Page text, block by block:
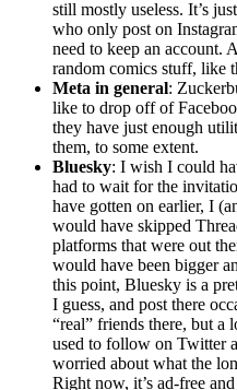
still mostly useless. It’s
who only post on
need to keep an account.
random comics stuff, like
Meta in general:
like to drop off of
they have just enough
them, to some extent.
Bluesky: I wish I could
had to wait for the
have gotten on earlier, I
would have skipped
platforms that were out
would have been bigger
this point, Bluesky is a
I guess, and post there
“real” friends there, but a
used to follow on Twitter
worried about what the
Right now, it’s ad-free